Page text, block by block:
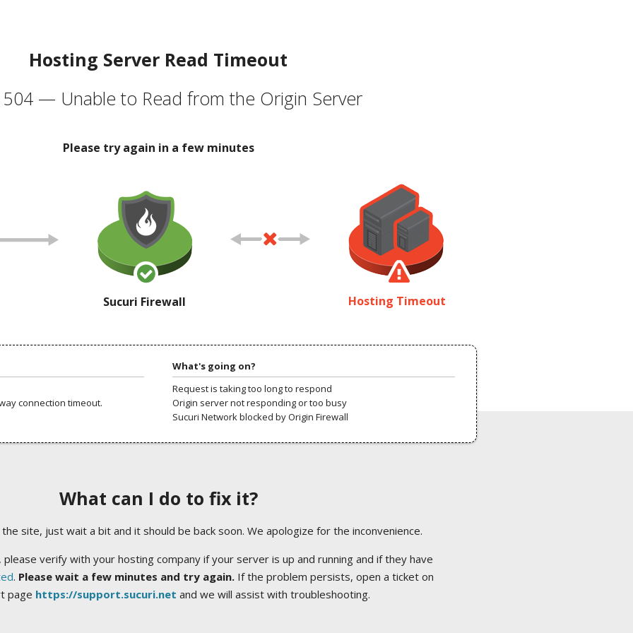
Hosting Server Read Timeout
504 — Unable to Read from the Origin Server
Please try again in a few minutes
Sucuri Firewall Hosting Timeout
connection timeout.
What's going on?
Request is taking too long to respond
Origin server not responding or too busy
Sucuri Network blocked by Origin Firewall
What can I do to fix it?
site, just wait a bit and it should be back soon. We apologize for the inconvenience.
verify with your hosting company if your server is up and running and if they have
. Please wait a few minutes and try again.If the problem persists, open a ticket on
page https://support.sucuri.net and we will assist with troubleshooting.